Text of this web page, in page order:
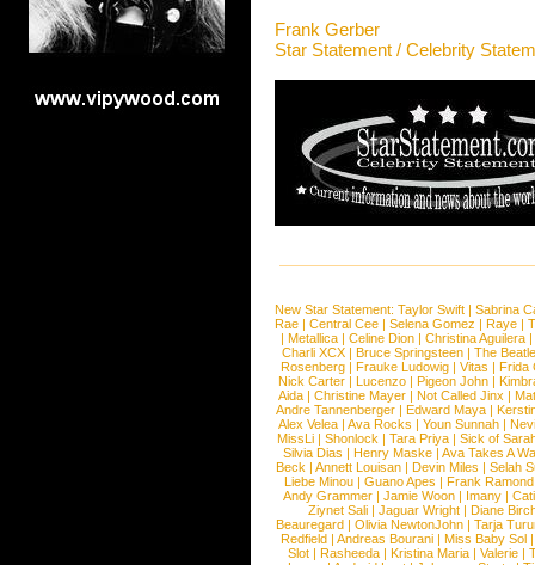
Frank Gerber
Star Statement / Celebrity
New Star Statement: Taylor Swift | Sabrina
Rae |Central Cee |Selena Gomez |Raye |
| Metallica | Celine Dion | Christina Aguilera |
Charli XCX |Bruce Springsteen |The
Rosenberg | Frauke Ludowig | Vitas | Frida
Nick Carter | Lucenzo | Pigeon John |
Aida |Christine Mayer |Not Called Jinx |
Andre Tannenberger | Edward Maya |
Alex Velea | Ava Rocks | Youn Sunnah |
MissLi | Shonlock | Tara Priya | Sick of
Silvia Dias |Henry Maske |Ava Takes A
Beck |Annett Louisan |Devin Miles |Selah
Liebe Minou |Guano Apes |Frank Ramond
Andy Grammer |Jamie Woon | Imany |
Ziynet Sali |Jaguar Wright |Diane
Beauregard |Olivia NewtonJohn |Tarja
Redfield | Andreas Bourani | Miss Baby Sol
Slot | Rasheeda | Kristina Maria | Valerie |